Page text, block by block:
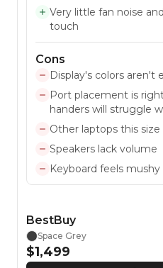
Very little fan noise
touch
Cons
Display's colors aren't
Port placement is
handers will struggle
Other laptops this
Speakers lack volume
Keyboard feels mushy
BestBuy
Space Grey
$1,499